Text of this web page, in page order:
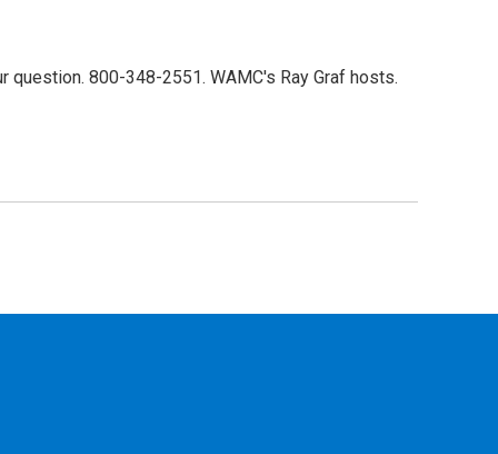
question. 800-348-2551. WAMC's Ray Graf hosts.